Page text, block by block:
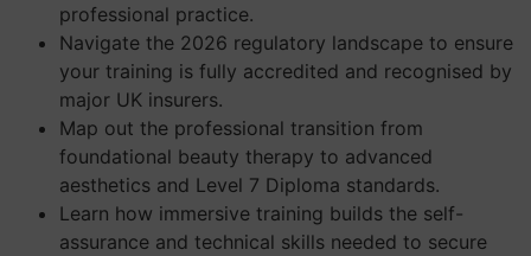
professional practice.
Navigate the 2026 regulatory landscape to ensure
your training is fully accredited and recognised by
major UK insurers.
Map out the professional transition from
foundational beauty therapy to advanced
aesthetics and Level 7 Diploma standards.
Learn how immersive training builds the self-
assurance and technical skills needed to secure